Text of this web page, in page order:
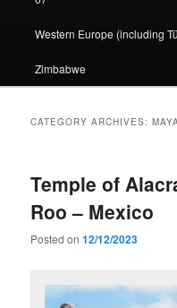
Western Europe (including
Zimbabwe
CATEGORY ARCHIVES:
Temple of
Roo – Mexico
Posted on12/12/2023